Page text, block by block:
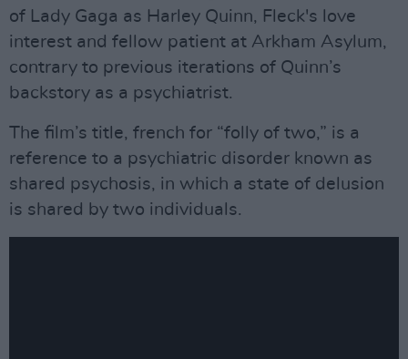
of Lady Gaga as Harley Quinn, Fleck's love
interest and fellow patient at Arkham Asylum,
contrary to previous iterations of Quinn’s
backstory as a psychiatrist.
The film’s title, french for “folly of two,” is a
reference to a psychiatric disorder known as
shared psychosis, in which a state of delusion
is shared by two individuals.